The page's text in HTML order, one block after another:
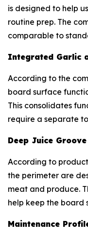
is designed to help
routine prep. The
comparable to
Integrated Garlic
According to the
board surface
This consolidates
require a separate
Deep Juice
According to
the perimeter are
meat and produce.
help keep the board
Maintenance